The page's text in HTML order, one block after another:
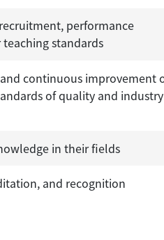
performance
standards
continuous improvement
of quality and industry
in their fields
and recognition